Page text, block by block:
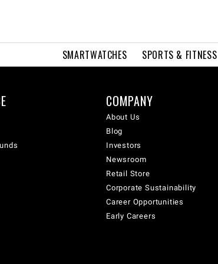
SMARTWATCHES SPORTS & FITNESS
COMPANY
About Us
Blog
Investors
Newsroom
Retail Store
Corporate Sustainability
Career Opportunities
Early Careers